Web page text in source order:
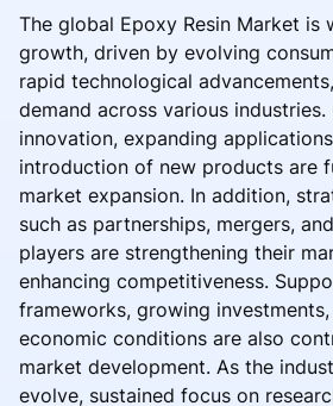
The global Epoxy Resin Market is
growth, driven by evolving
rapid technological
demand across various industries.
innovation, expanding
introduction of new products are
market expansion. In addition,
such as partnerships, mergers,
players are strengthening their
enhancing competitiveness.
frameworks, growing
economic conditions are also
market development. As the
evolve, sustained focus on